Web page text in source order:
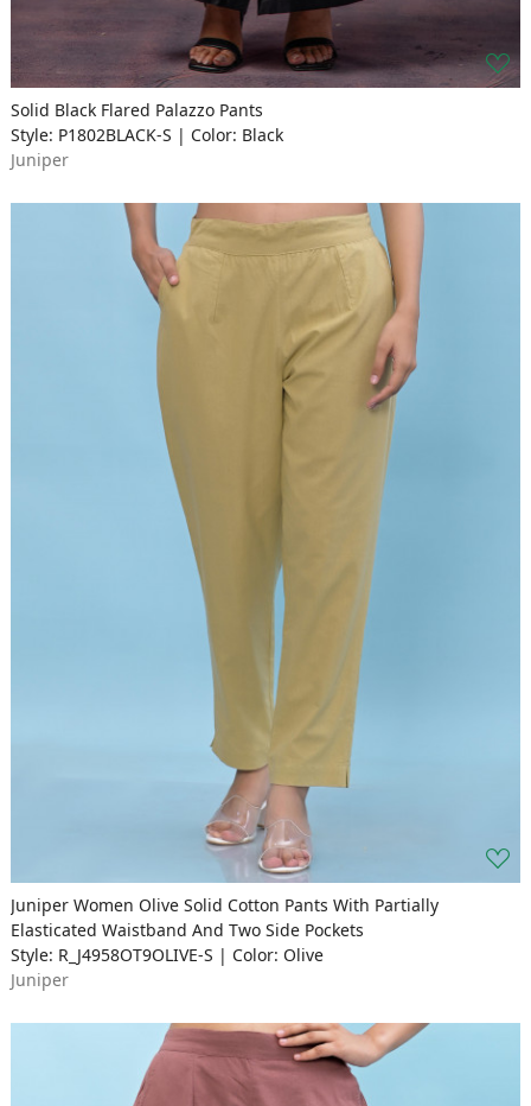
Solid Black Flared Palazzo Pants
Style: P1802BLACK-S | Color: Black
Juniper
Juniper Women Olive Solid Cotton Pants With Partially
Elasticated Waistband And Two Side Pockets
Style: R_J4958OT9OLIVE-S | Color: Olive
Juniper